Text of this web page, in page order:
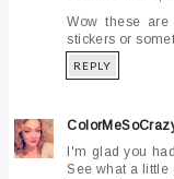
Wow these
stickers or
REPLY
I'm glad you
See what a little